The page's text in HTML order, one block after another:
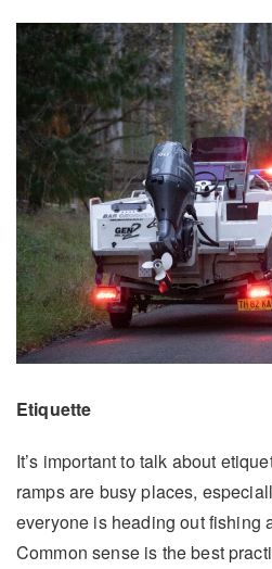
Etiquette
It’s important to talk about
ramps are busy places,
everyone is heading out fishing
Common sense is the best